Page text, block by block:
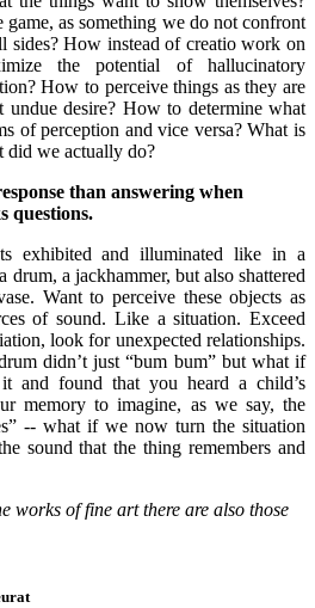
as something we do not confront
sides? How instead of creatio work on
the potential of hallucinatory
How to perceive things as they are
undue desire? How to determine what
of perception and vice versa? What is
did we actually do?
than answering when
questions.
exhibited and illuminated like in a
drum, a jackhammer, but also shattered
Want to perceive these objects as
of sound. Like a situation. Exceed
look for unexpected relationships.
didn’t just “bum bum” but what if
and found that you heard a child’s
memory to imagine, as we say, the
-- what if we now turn the situation
sound that the thing remembers and
works of fine art there are also those